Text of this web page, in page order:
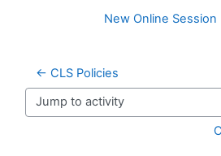
New Online
← CLS Policies
Jump to activity